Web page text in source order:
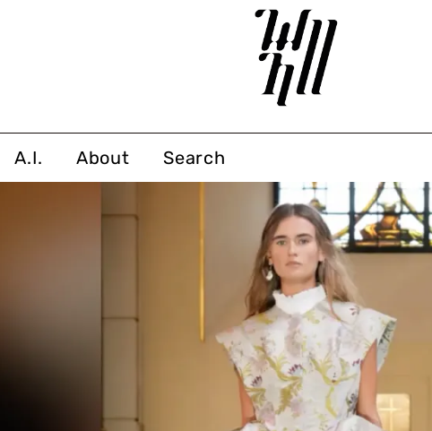
A.I. About Search